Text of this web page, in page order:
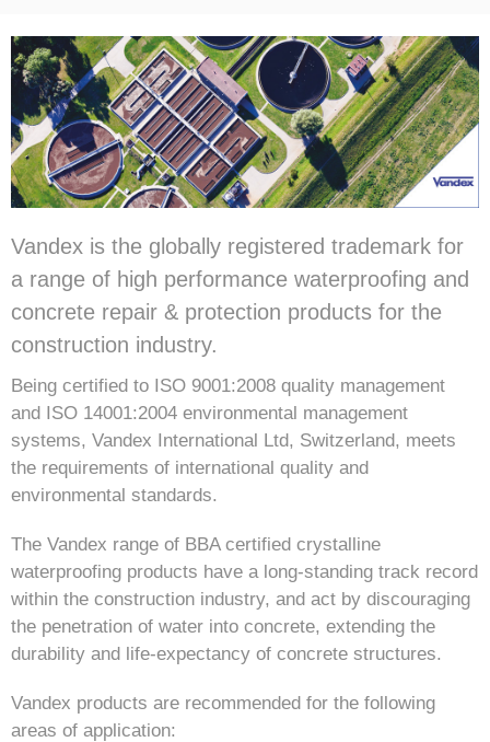
Vandex is the globally registered trademark for
a range of high performance waterproofing and
concrete repair & protection products for the
construction industry.
Being certified to ISO 9001:2008 quality management
and ISO 14001:2004 environmental management
systems, Vandex International Ltd, Switzerland, meets
the requirements of international quality and
environmental standards.
The Vandex range of BBA certified crystalline
waterproofing products have a long-standing track record
within the construction industry, and act by discouraging
the penetration of water into concrete, extending the
durability and life-expectancy of concrete structures.
Vandex products are recommended for the following
areas of application: